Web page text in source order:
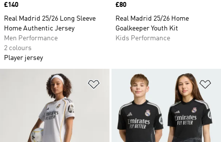
Price
£140
Real Madrid 25/26 Long Sleeve
Home Authentic Jersey
Men Performance
2 colours
Player jersey
Price
£80
Real Madrid 25/26 Home
Goalkeeper Youth Kit
Kids Performance
Add to Wishlist